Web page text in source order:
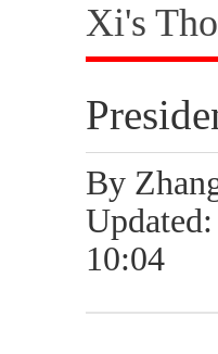
Xi's
By
10:04